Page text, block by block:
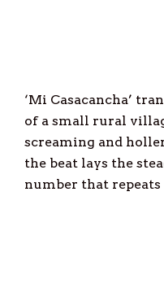
‘Mi Casacancha’
of a small rural
screaming and
the beat lays the
number that